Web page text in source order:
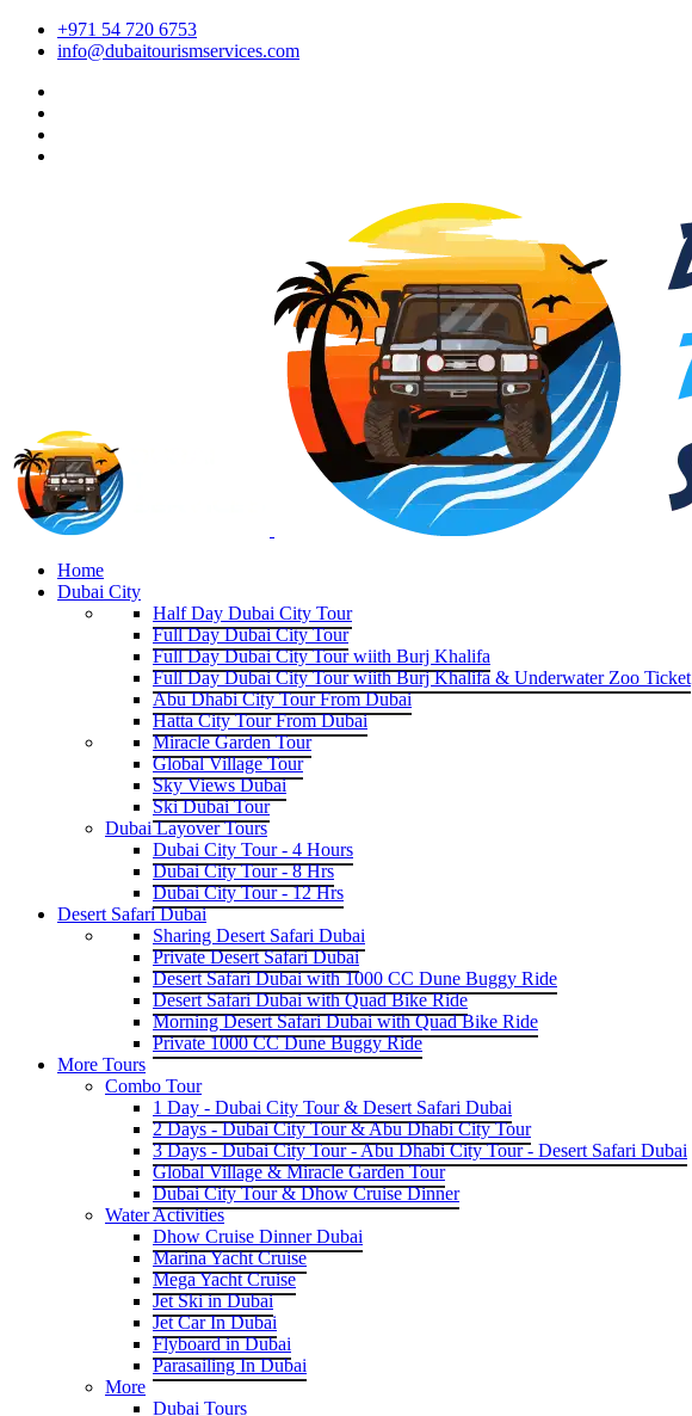
+971 54 720 6753
info@dubaitourismservices.com
Home
Dubai City
Half Day Dubai City Tour
Full Day Dubai City Tour
Full Day Dubai City Tour wiith Burj Khalifa
Full Day Dubai City Tour wiith Burj Khalifa & Underwater Zoo Ticket
Abu Dhabi City Tour From Dubai
Hatta City Tour From Dubai
Miracle Garden Tour
Global Village Tour
Sky Views Dubai
Ski Dubai Tour
Dubai Layover Tours
Dubai City Tour - 4 Hours
Dubai City Tour - 8 Hrs
Dubai City Tour - 12 Hrs
Desert Safari Dubai
Sharing Desert Safari Dubai
Private Desert Safari Dubai
Desert Safari Dubai with 1000 CC Dune Buggy Ride
Desert Safari Dubai with Quad Bike Ride
Morning Desert Safari Dubai with Quad Bike Ride
Private 1000 CC Dune Buggy Ride
More Tours
Combo Tour
1 Day - Dubai City Tour & Desert Safari Dubai
2 Days - Dubai City Tour & Abu Dhabi City Tour
3 Days - Dubai City Tour - Abu Dhabi City Tour - Desert Safari Dubai
Global Village & Miracle Garden Tour
Dubai City Tour & Dhow Cruise Dinner
Water Activities
Dhow Cruise Dinner Dubai
Marina Yacht Cruise
Mega Yacht Cruise
Jet Ski in Dubai
Jet Car In Dubai
Flyboard in Dubai
Parasailing In Dubai
More
Dubai Tours